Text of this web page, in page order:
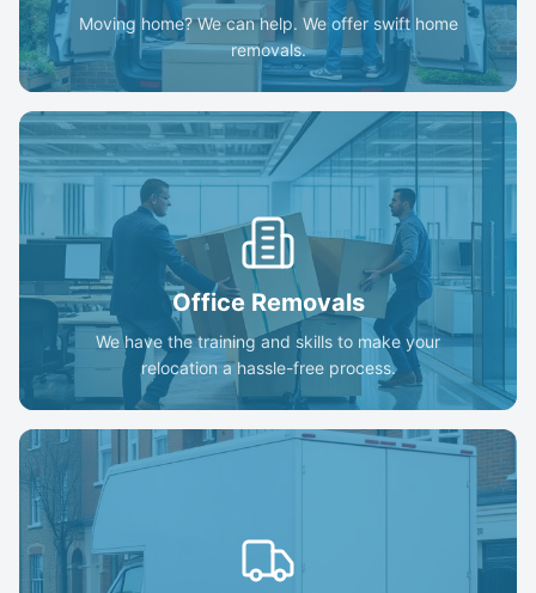
Moving home? We can help. We offer swift home
removals.
Office Removals
We have the training and skills to make your
relocation a hassle-free process.